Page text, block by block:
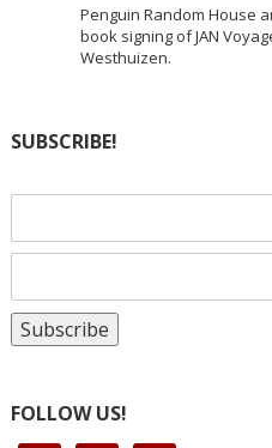
Penguin Random House
book signing of JAN
Westhuizen.
SUBSCRIBE!
FOLLOW US!